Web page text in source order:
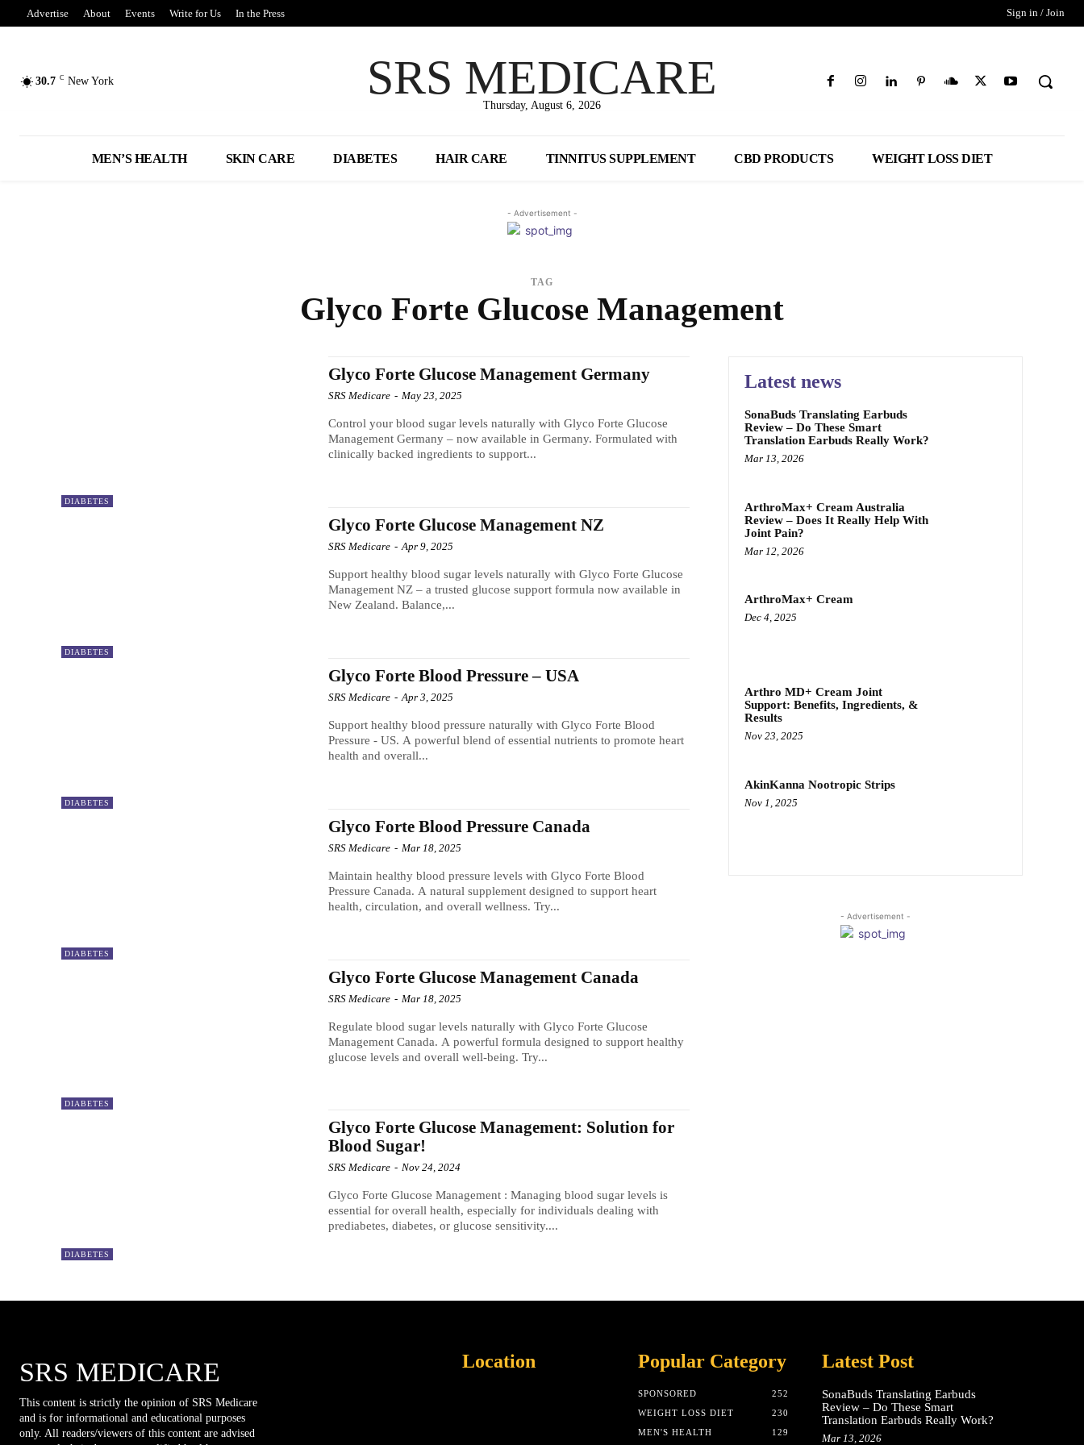
Advertise About Events Write for Us In the Press Sign in / Join
30.7 C New York SRS MEDICARE
Thursday, August 6, 2026
MEN’S HEALTH SKIN CARE DIABETES HAIR CARE TINNITUS SUPPLEMENT CBD PRODUCTS WEIGHT LOSS DIET
- Advertisement -
TAG
Glyco Forte Glucose Management
DIABETES
Glyco Forte Glucose Management Germany
SRS Medicare - May 23, 2025
Control your blood sugar levels naturally with Glyco Forte Glucose
Management Germany – now available in Germany. Formulated with
clinically backed ingredients to support...
DIABETES
Glyco Forte Glucose Management NZ
SRS Medicare - Apr 9, 2025
Support healthy blood sugar levels naturally with Glyco Forte Glucose
Management NZ – a trusted glucose support formula now available in
New Zealand. Balance,...
DIABETES
Glyco Forte Blood Pressure – USA
SRS Medicare - Apr 3, 2025
Support healthy blood pressure naturally with Glyco Forte Blood
Pressure - US. A powerful blend of essential nutrients to promote heart
health and overall...
DIABETES
Glyco Forte Blood Pressure Canada
SRS Medicare - Mar 18, 2025
Maintain healthy blood pressure levels with Glyco Forte Blood
Pressure Canada. A natural supplement designed to support heart
health, circulation, and overall wellness. Try...
DIABETES
Glyco Forte Glucose Management Canada
SRS Medicare - Mar 18, 2025
Regulate blood sugar levels naturally with Glyco Forte Glucose
Management Canada. A powerful formula designed to support healthy
glucose levels and overall well-being. Try...
DIABETES
Glyco Forte Glucose Management: Solution for
Blood Sugar!
SRS Medicare - Nov 24, 2024
Glyco Forte Glucose Management : Managing blood sugar levels is
essential for overall health, especially for individuals dealing with
prediabetes, diabetes, or glucose sensitivity....
Latest news
SonaBuds Translating Earbuds
Review – Do These Smart
Translation Earbuds Really Work?
Mar 13, 2026
ArthroMax+ Cream Australia
Review – Does It Really Help With
Joint Pain?
Mar 12, 2026
ArthroMax+ Cream
Dec 4, 2025
Arthro MD+ Cream Joint
Support: Benefits, Ingredients, &
Results
Nov 23, 2025
AkinKanna Nootropic Strips
Nov 1, 2025
- Advertisement -
SRS MEDICARE
This content is strictly the opinion of SRS Medicare
and is for informational and educational purposes
only. All readers/viewers of this content are advised
Location Popular Category
SPONSORED
252
WEIGHT LOSS DIET
230
MEN'S HEALTH
129
Latest Post
SonaBuds Translating Earbuds
Review – Do These Smart
Translation Earbuds Really Work?
Mar 13, 2026